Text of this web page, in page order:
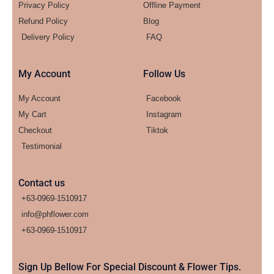
Privacy Policy
Refund Policy
Delivery Policy
Offline Payment
Blog
FAQ
My Account
My Account
My Cart
Checkout
Testimonial
Follow Us
Facebook
Instagram
Tiktok
Contact us
+63-0969-1510917
info@phflower.com
+63-0969-1510917​
Sign Up Bellow For Special Discount & Flower Tips.